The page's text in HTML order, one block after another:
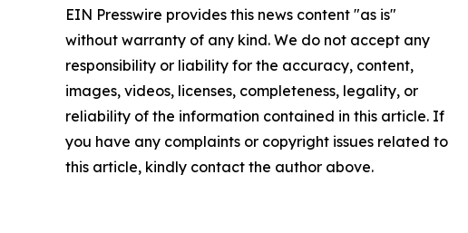
EIN Presswire provides this news content "as is"
without warranty of any kind. We do not accept any
responsibility or liability for the accuracy, content,
images, videos, licenses, completeness, legality, or
reliability of the information contained in this article. If
you have any complaints or copyright issues related to
this article, kindly contact the author above.